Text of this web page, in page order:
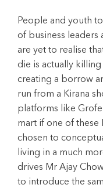
People and youth
of business
are yet to realise
die is actually
creating a borrow
run from a Kirana
platforms like
mart if one of these
chosen to
living in a much
drives Mr Ajay
to introduce the